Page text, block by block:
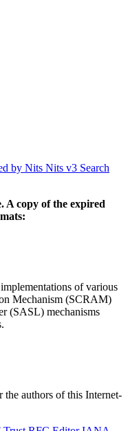
by Nits Nits v3 Search
A copy of the expired
of various
Mechanism (SCRAM)
(SASL) mechanisms
the authors of this Internet-